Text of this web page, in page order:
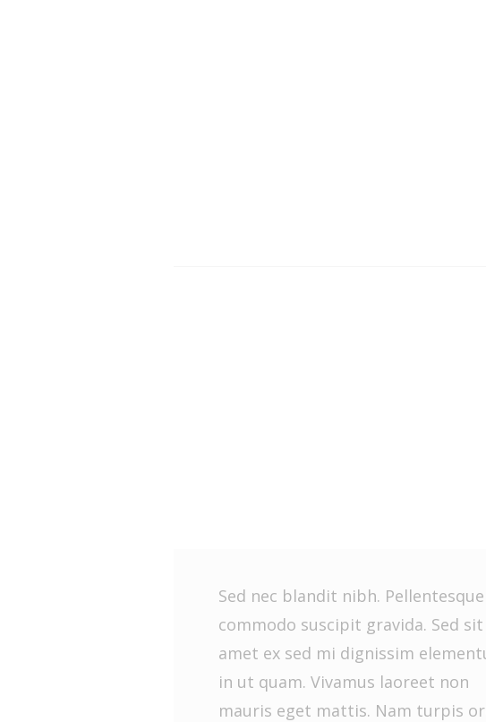
Sed nec blandit nibh. Pellentesque
commodo suscipit gravida. Sed sit
amet ex sed mi dignissim
in ut quam. Vivamus laoreet non
mauris eget mattis. Nam turpis